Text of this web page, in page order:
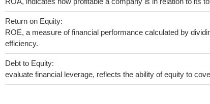
Return on Equity:
ROE, a measure of financial performance calculated by
efficiency.
Debt to Equity:
evaluate financial leverage, reflects the ability of equity to